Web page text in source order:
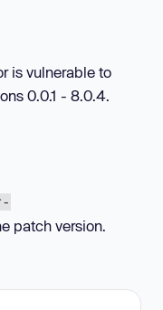
is vulnerable to
0.0.1 - 8.0.4.
patch version.